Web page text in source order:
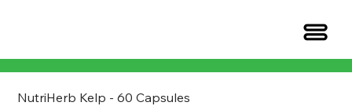
NutriHerb Kelp - 60 Capsules